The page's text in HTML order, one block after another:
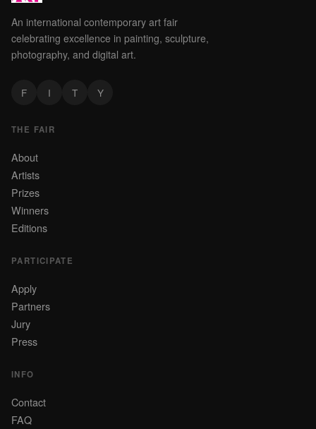
An international contemporary art fair
celebrating excellence in painting, sculpture,
photography, and digital art.
F I T Y
THE FAIR
About
Artists
Prizes
Winners
Editions
PARTICIPATE
Apply
Partners
Jury
Press
INFO
Contact
FAQ